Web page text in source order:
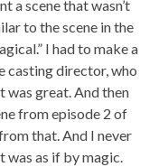
a scene that wasn’t
to the scene in the
I had to make a
casting director, who
was great. And then
from episode 2 of
that. And I never
was as if by magic.